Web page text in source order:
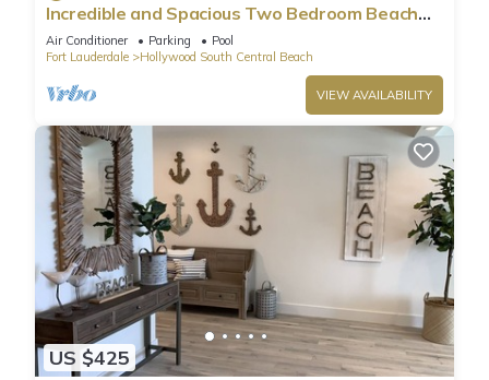
Incredible and Spacious Two Bedroom Beach
Front Resort!
Air Conditioner Parking
Pool
Fort Lauderdale
Hollywood South Central Beach
VIEW AVAILABILITY
US $425